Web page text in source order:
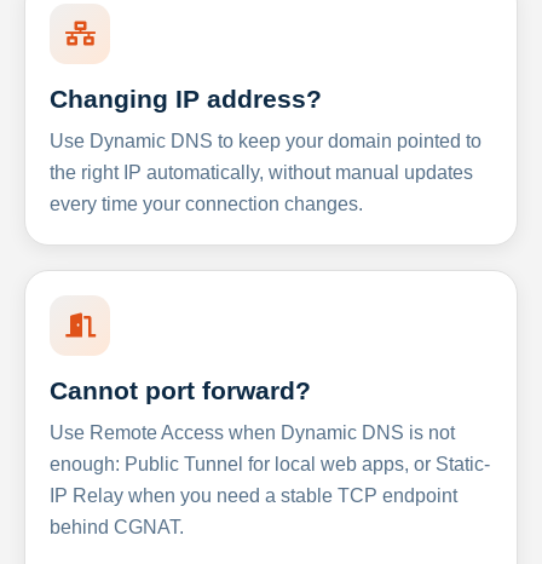
Changing IP address?
Use Dynamic DNS to keep your domain pointed to
the right IP automatically, without manual updates
every time your connection changes.
Cannot port forward?
Use Remote Access when Dynamic DNS is not
enough: Public Tunnel for local web apps, or Static-
IP Relay when you need a stable TCP endpoint
behind CGNAT.